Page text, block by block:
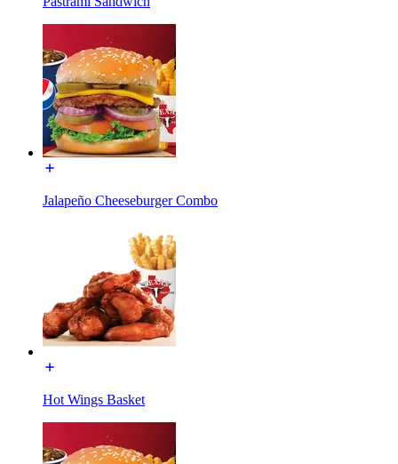
Jalapeño Cheeseburger Combo
Hot Wings Basket